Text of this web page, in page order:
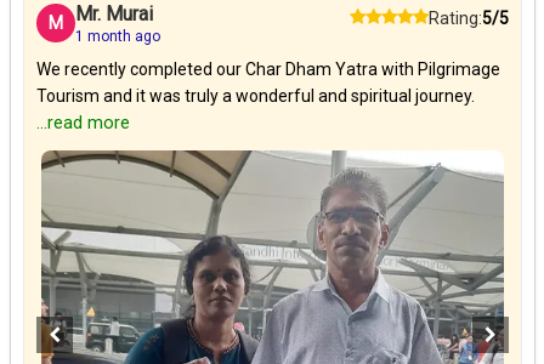
M Mr. Murai
1 month ago
Rating:5/5
We recently completed our Char Dham Yatra with Pilgrimage
Tourism and it was truly a wonderful and spiritual journey.
...read more